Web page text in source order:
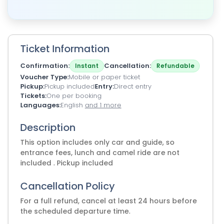
Ticket Information
Confirmation Instant Cancellation Refundable
Voucher Type Mobile or paper ticket
Pickup Pickup includedEntry Direct entry
Tickets One per booking
Languages English and 1 more
Description
This option includes only car and guide, so
entrance fees, lunch and camel ride are not
included . Pickup included
Cancellation Policy
For a full refund, cancel at least 24 hours before
the scheduled departure time.